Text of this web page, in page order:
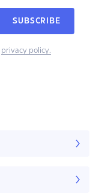
SUBSCRIBE
privacy policy.